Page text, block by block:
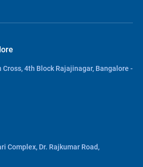
4th Block Rajajinagar, Bangalore -
Complex, Dr. Rajkumar Road,